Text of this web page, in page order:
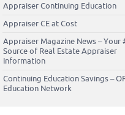
Appraiser Continuing Education
Appraiser CE at Cost
Appraiser Magazine News – Your
Source of Real Estate Appraiser
Information
Continuing Education Savings –
Education Network